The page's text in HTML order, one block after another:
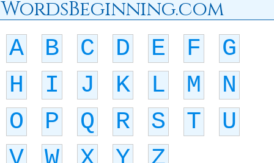
WordsBeginning.com
A B C D E F
G
H
I J K L M
N
O
P Q R S T
U